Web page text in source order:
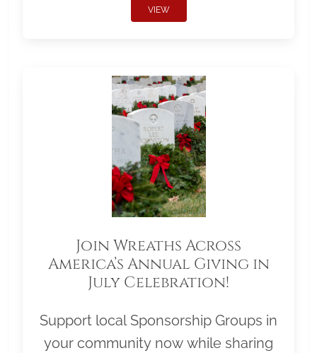
VIEW
Join Wreaths Across
America’s Annual Giving in
July Celebration!
Support local Sponsorship Groups in
your community now while sharing